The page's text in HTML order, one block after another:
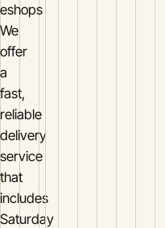
eshops
We
offer
a
fast,
reliable
delivery
service
that
includes
Saturday